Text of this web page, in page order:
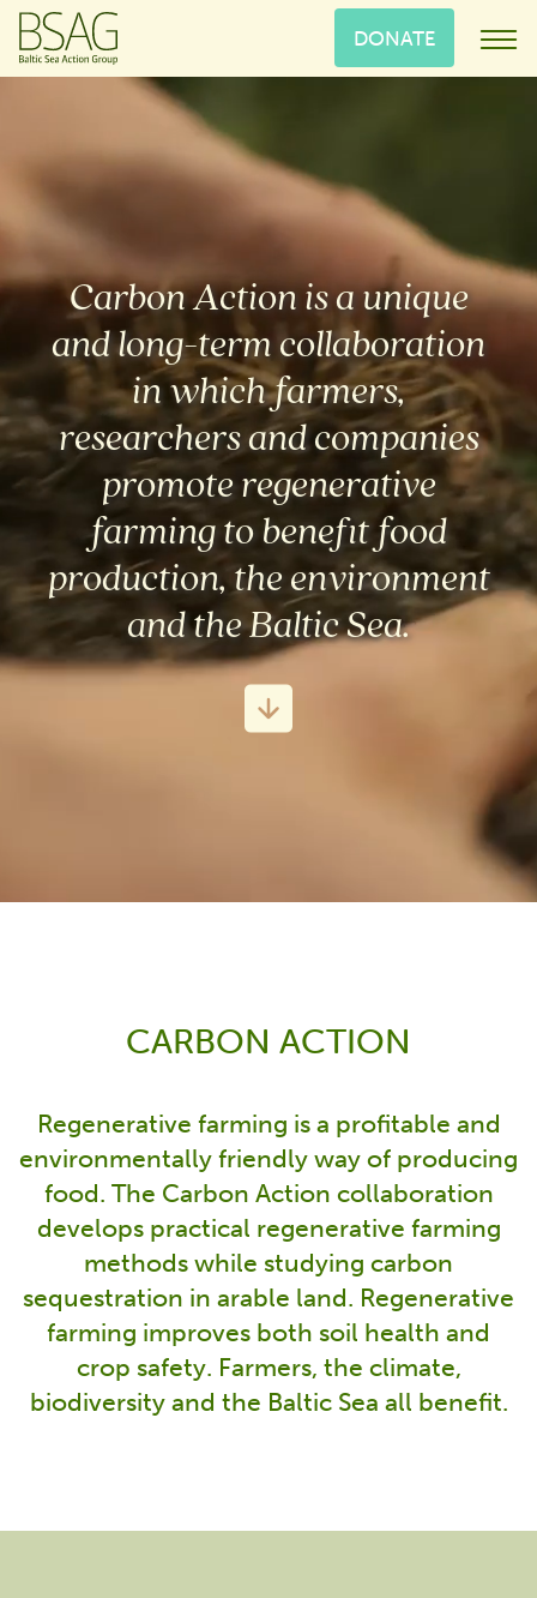
DONATE
Carbon Action is a unique
and long-term collaboration
in which farmers,
researchers and companies
promote regenerative
farming to benefit food
production, the environment
and the Baltic Sea.
CARBON ACTION
Regenerative farming is a profitable and
environmentally friendly way of producing
food. The Carbon Action collaboration
develops practical regenerative farming
methods while studying carbon
sequestration in arable land. Regenerative
farming improves both soil health and
crop safety. Farmers, the climate,
biodiversity and the Baltic Sea all benefit.